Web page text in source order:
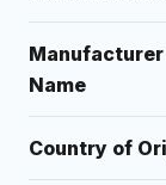
Manufacturer
Name
Country of